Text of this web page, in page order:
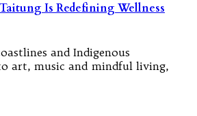
Is Redefining Wellness
and Indigenous
art, music and mindful living,